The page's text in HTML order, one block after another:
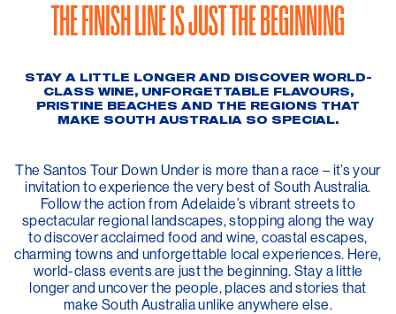
THE FINISH LINE IS JUST THE BEGINNING
STAY A LITTLE LONGER AND DISCOVER WORLD-
CLASS WINE, UNFORGETTABLE FLAVOURS,
PRISTINE BEACHES AND THE REGIONS THAT
MAKE SOUTH AUSTRALIA SO SPECIAL.
The Santos Tour Down Under is more than a race – it’s your
invitation to experience the very best of South Australia.
Follow the action from Adelaide’s vibrant streets to
spectacular regional landscapes, stopping along the way
to discover acclaimed food and wine, coastal escapes,
charming towns and unforgettable local experiences. Here,
world-class events are just the beginning. Stay a little
longer and uncover the people, places and stories that
make South Australia unlike anywhere else.